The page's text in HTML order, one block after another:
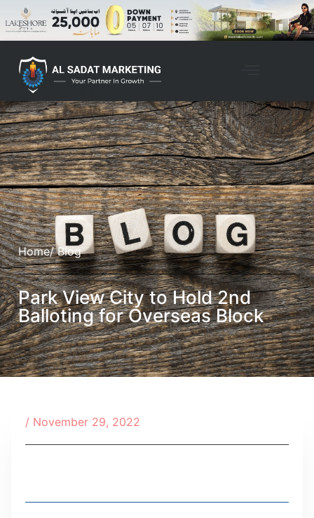
Home/ Blog
Park View City to Hold 2nd
Balloting for Overseas Block
/ November 29, 2022